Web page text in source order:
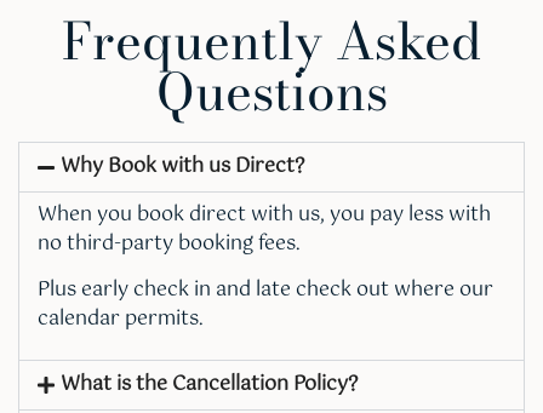
Frequently Asked
Questions
Why Book with us Direct?
When you book direct with us, you pay less with
no third-party booking fees.
Plus early check in and late check out where our
calendar permits.
What is the Cancellation Policy?